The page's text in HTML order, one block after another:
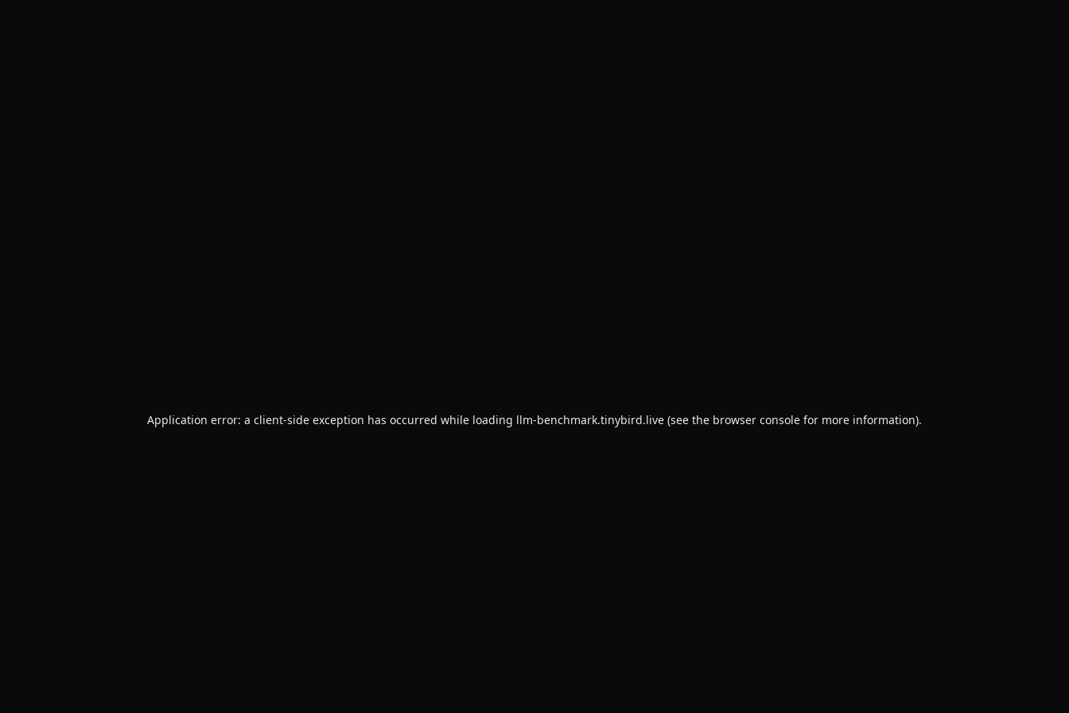
Application error: a client-side exception has occurred while loading llm-benchmark.tinybird.live (see the browser console for more information).